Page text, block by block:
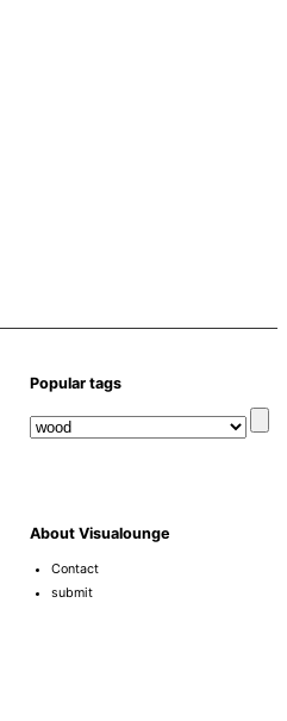
Popular tags
About Visualounge
Contact
submit